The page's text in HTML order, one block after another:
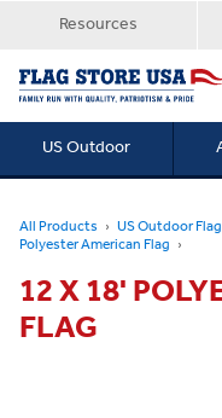
Resources
US Outdoor
All Products US Outdoor
Polyester American Flag
12 X 18'
FLAG